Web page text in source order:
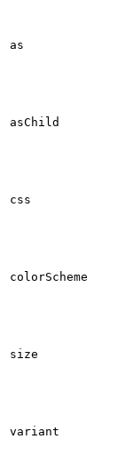
as
asChild
css
colorScheme
size
variant